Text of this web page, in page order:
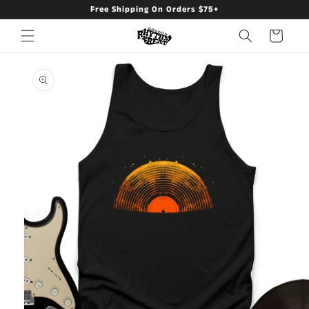
Free Shipping On Orders $75+
Cart
product
information